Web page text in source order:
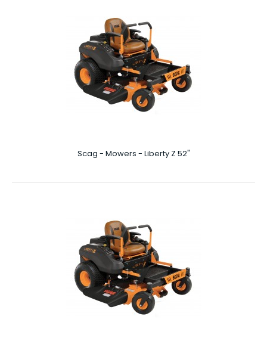
Scag - Mowers - Liberty Z 36″
Liberty Z 36″ Perfectly situated between residential,
traditional walk behind lawn mowers and ove..
Scag - Mowers - Liberty Z 48″
Scag - Mowers - Liberty Z 52"